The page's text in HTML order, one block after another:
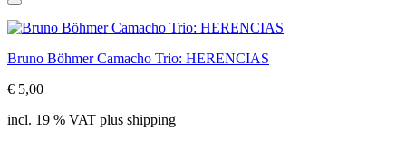
Bruno Böhmer Camacho Trio: HERENCIAS
€ 5,00
incl. 19 % VAT plus shipping